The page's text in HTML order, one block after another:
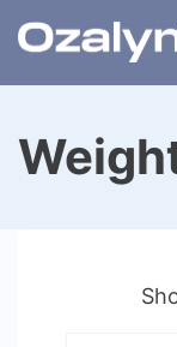
Skip
content